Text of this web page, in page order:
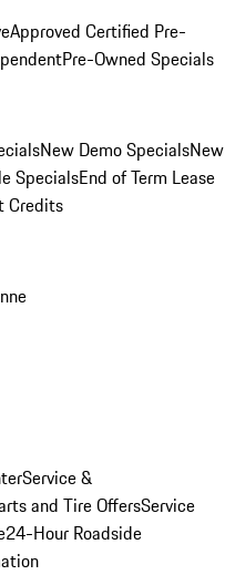
Approved Certified Pre-
Pre-Owned Specials
New Demo SpecialsNew
SpecialsEnd of Term Lease
Credits
Service &
and Tire OffersService
24-Hour Roadside